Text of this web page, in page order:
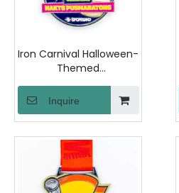
Iron Carnival Halloween-
Themed
Commemorative
Medallion with Plastic
Capsule Case Ideal for
Theme Parties and
Special Occasion Gifts
Inquire